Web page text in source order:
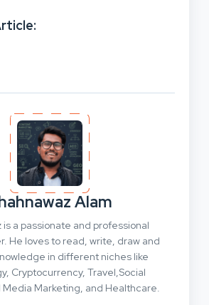
Alam
is a passionate and professional
He loves to read, write, draw and
in different niches like
Cryptocurrency, Travel,Social
Media Marketing, and Healthcare.